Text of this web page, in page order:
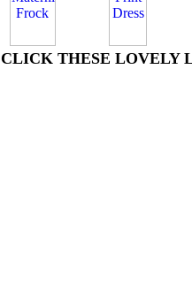
CLICK THESE LOVELY